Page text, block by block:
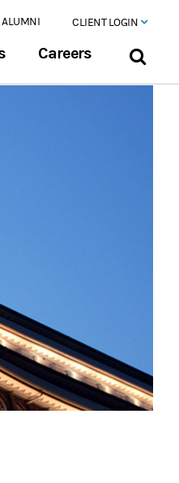
ALUMNI CLIENT LOGIN
Careers